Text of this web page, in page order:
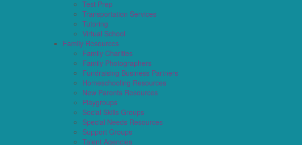
Test Prep
Transportation Services
Tutoring
Virtual School
Family Resources
Family Charities
Family Photographers
Fundraising Business Partners
Homeschooling Resources
New Parents Resources
Playgroups
Social Skills Groups
Special Needs Resources
Support Groups
Talent Agencies